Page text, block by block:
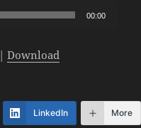
00:00
|Download
LinkedIn More